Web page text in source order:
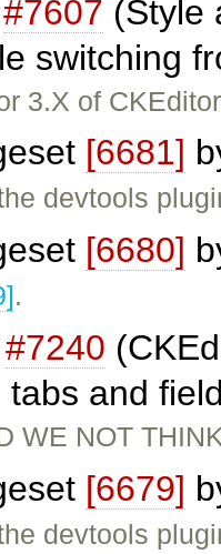
#7607 (Style
switching
3.X of
[6681]
devtools
[6680]
.
#7240
tabs and
WE NOT
[6679]
devtools